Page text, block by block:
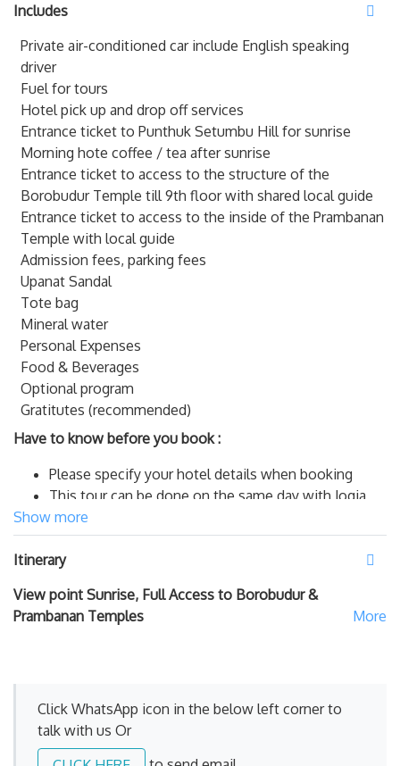
Mendut & Pawon - Prambanan temples.
Get ready to arise as early by 3.30 AM for a hotel pick-up.
End your journey at the
which is Prambanan Temple.
the 8th and 10th centuries, the mighty heritage site
complex celebrates both Hindu and Buddhist beliefs and
the scale is so impressive there’s a small train to help you
get around.
Includes
Private air-conditioned car include English speaking
driver
Fuel for tours
Hotel pick up and drop off services
Entrance ticket to Punthuk Setumbu Hill for sunrise
Morning hote coffee / tea after sunrise
Entrance ticket to access to the structure of the
Borobudur Temple till 9th floor with shared local guide
Entrance ticket to access to the inside of the Prambanan
Temple with local guide
Admission fees, parking fees
Upanat Sandal
Tote bag
Mineral water
Personal Expenses
Food & Beverages
Optional program
Gratitutes (recommended)
Have to know before you book :
Please specify your hotel details when booking
This tour can be done on the same day with Jogja
City Tour
The tour schedule is started from/to your hotel in
Yogyakarta city
is applied additional charge per car per tour package
payable to our Driver. Outside cities : Add IDR
and Bandungan Area. Add IDR 500.000 for
MesaStila Resort.
Temanggung.
Show more
Itinerary
View point Sunrise, Full Access to Borobudur &
Prambanan Temples
Click WhatsApp icon in the below left corner to
talk with us Or